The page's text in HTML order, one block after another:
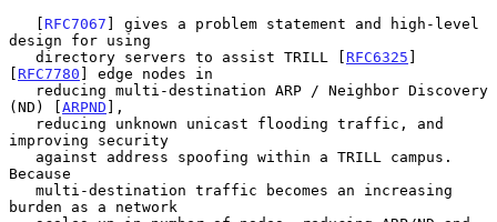
   [
RFC7067 ] gives a problem statement and high-level
design for using
   directory servers to assist TRILL [
RFC6325 ]
[ RFC7780 ] edge nodes in
(ND) [ARPND ],
improving security
Because
burden as a network